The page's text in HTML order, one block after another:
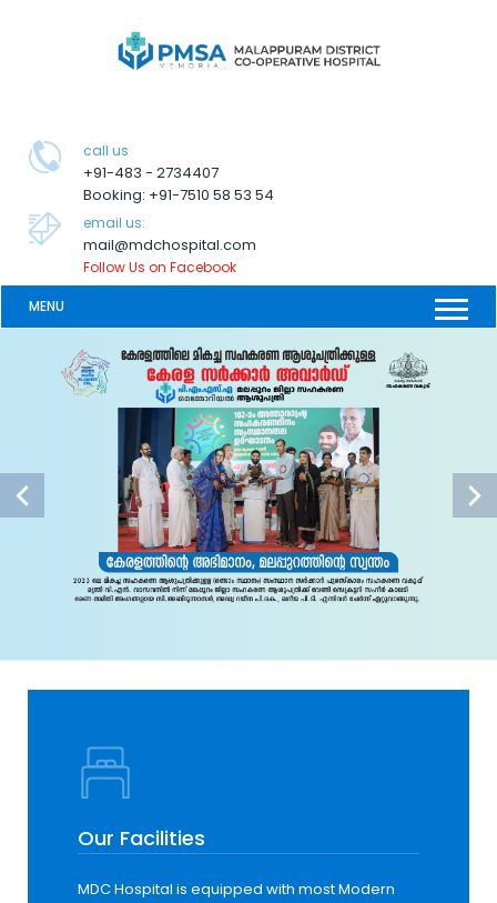
call us
+91-483 - 2734407
Booking: +91-7510 58 53 54
email us:
mail@mdchospital.com
Follow Us on Facebook
MENU
Our Facilities
MDC Hospital is equipped with most Modern